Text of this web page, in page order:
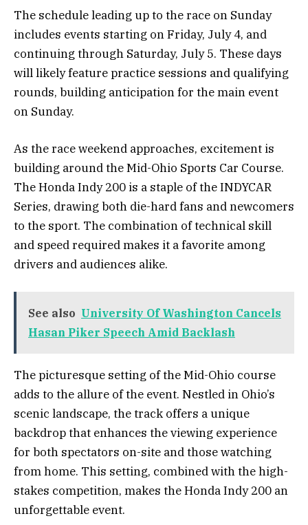
The schedule leading up to the race on Sunday
includes events starting on Friday, July 4, and
continuing through Saturday, July 5. These days
will likely feature practice sessions and qualifying
rounds, building anticipation for the main event
on Sunday.
As the race weekend approaches, excitement is
building around the Mid-Ohio Sports Car Course.
The Honda Indy 200 is a staple of the INDYCAR
Series, drawing both die-hard fans and newcomers
to the sport. The combination of technical skill
and speed required makes it a favorite among
drivers and audiences alike.
See also University Of Washington Cancels
Hasan Piker Speech Amid Backlash
The picturesque setting of the Mid-Ohio course
adds to the allure of the event. Nestled in Ohio’s
scenic landscape, the track offers a unique
backdrop that enhances the viewing experience
for both spectators on-site and those watching
from home. This setting, combined with the high-
stakes competition, makes the Honda Indy 200 an
unforgettable event.